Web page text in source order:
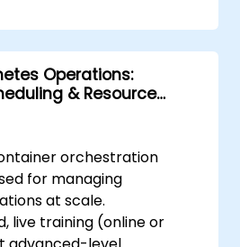
Operations:
& Resource
orchestration
for managing
at scale.
live training (online or